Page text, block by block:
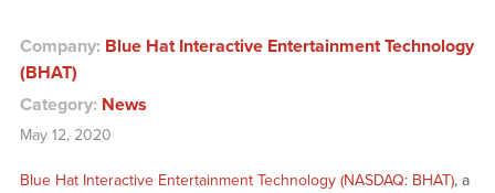
Company: Blue Hat Interactive Entertainment Technology
(BHAT)
Category: News
May 12, 2020
Blue Hat Interactive Entertainment Technology (NASDAQ: BHAT), a